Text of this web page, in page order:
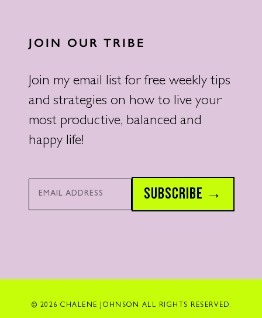
JOIN OUR TRIBE
Join my email list for free weekly tips
and strategies on how to live your
most productive, balanced and
happy life!
SUBSCRIBE →
© 2026 CHALENE JOHNSON ALL RIGHTS RESERVED.